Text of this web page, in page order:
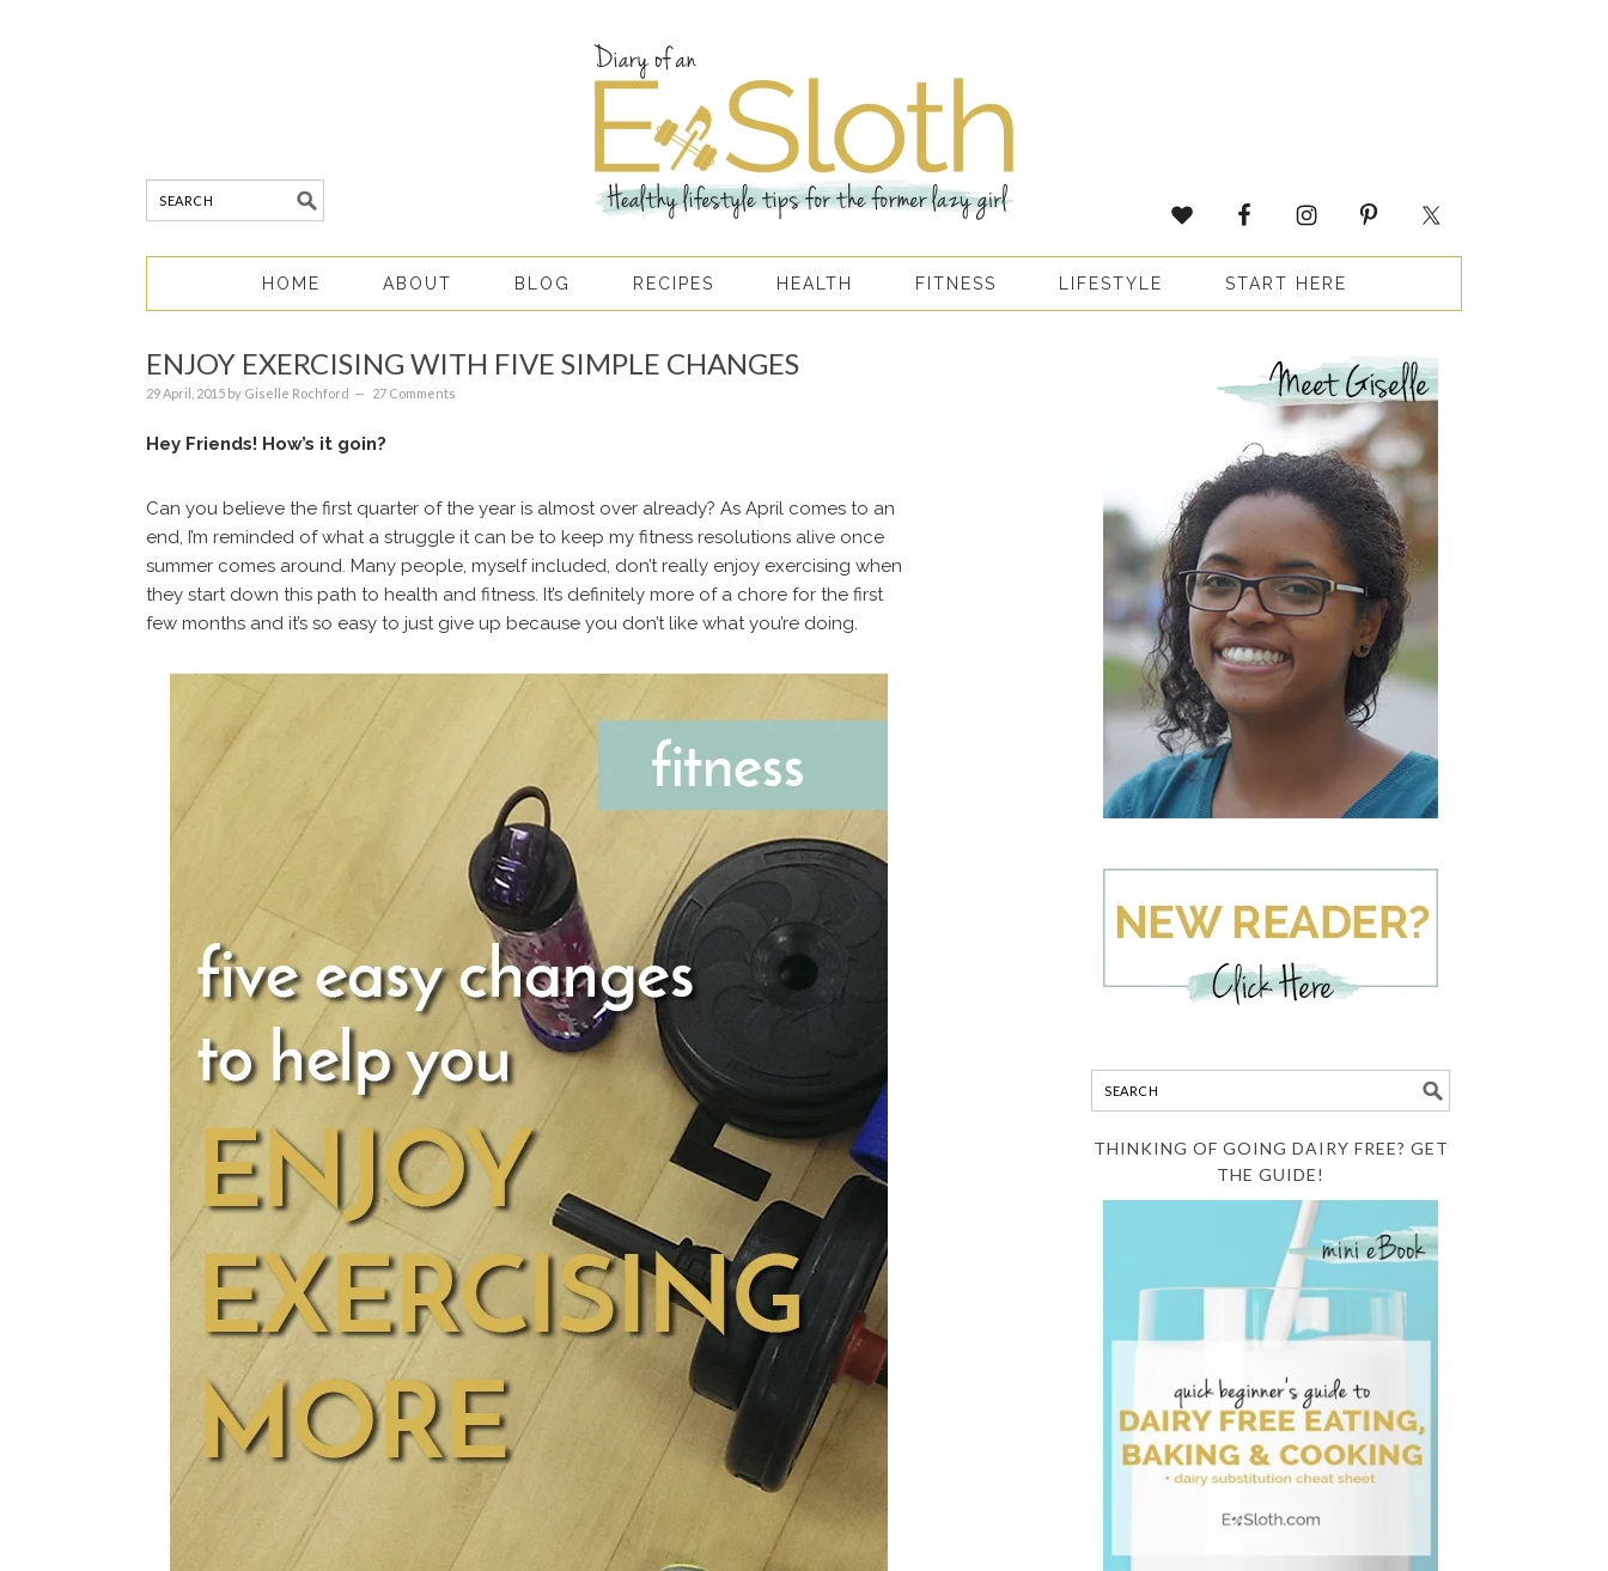
HOME ABOUT BLOG RECIPES HEALTH FITNESS LIFESTYLE START HERE
ENJOY EXERCISING WITH FIVE SIMPLE CHANGES
29 April, 2015 by Giselle Rochford 27 Comments
Hey Friends! How’s it goin?
Can you believe the first quarter of the year is almost over already? As April comes to an
end, I’m reminded of what a struggle it can be to keep my fitness resolutions alive once
summer comes around. Many people, myself included, don’t really enjoy exercising when
they start down this path to health and fitness. It’s definitely more of a chore for the first
few months and it’s so easy to just give up because you don’t like what you’re doing.
THINKING OF GOING DAIRY FREE? GET
THE GUIDE!